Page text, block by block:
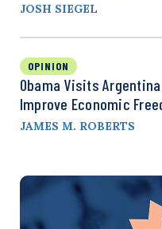
JOSH SIEGEL
OPINION
Obama Visits
Improve Economic
JAMES M. ROBERTS